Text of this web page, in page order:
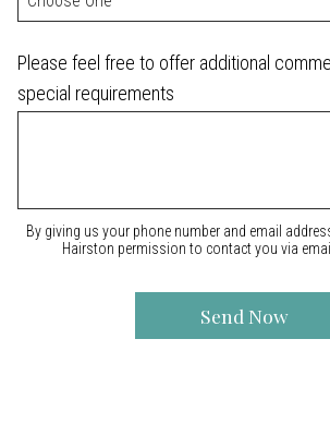
Please feel free to offer additional
special requirements
By giving us your phone number and email
Hairston permission to contact you via